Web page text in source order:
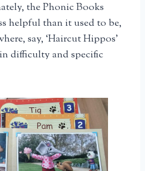
the Phonic Books
helpful than it used to be,
say, ‘Haircut Hippos’
difficulty and specific